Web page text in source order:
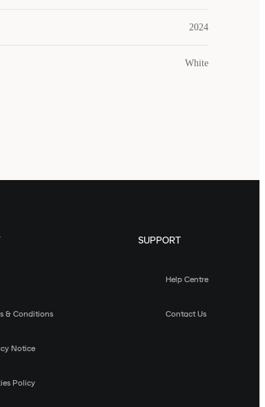
2024
White
& Conditions
Notice
Policy
SUPPORT
Help Centre
Contact Us